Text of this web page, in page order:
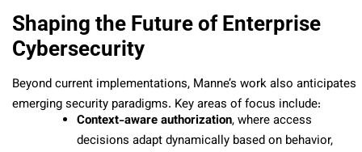
Shaping the Future of Enterprise
Cybersecurity
Beyond current implementations, Manne’s work also anticipates
emerging security paradigms. Key areas of focus include:
Context-aware authorization, where access
decisions adapt dynamically based on behavior,